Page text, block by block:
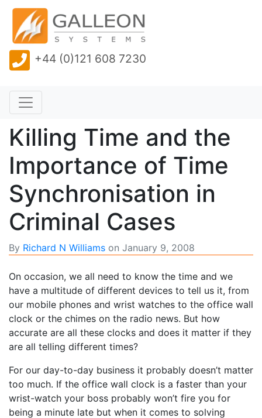
+44 (0)121 608 7230
Killing Time and the
Importance of Time
Synchronisation in
Criminal Cases
By Richard N Williams on January 9, 2008
On occasion, we all need to know the time and we
have a multitude of different devices to tell us it, from
our mobile phones and wrist watches to the office wall
clock or the chimes on the radio news. But how
accurate are all these clocks and does it matter if they
are all telling different times?
For our day-to-day business it probably doesn’t matter
too much. If the office wall clock is a faster than your
wrist-watch your boss probably won’t fire you for
being a minute late but when it comes to solving